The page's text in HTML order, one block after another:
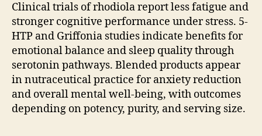
Clinical trials of rhodiola report less fatigue and
stronger cognitive performance under stress. 5-
HTP and Griffonia studies indicate benefits for
emotional balance and sleep quality through
serotonin pathways. Blended products appear
in nutraceutical practice for anxiety reduction
and overall mental well-being, with outcomes
depending on potency, purity, and serving size.